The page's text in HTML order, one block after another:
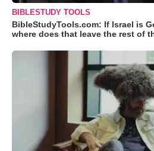
BIBLESTUDY TOOLS
BibleStudyTools.com: If Israel is
where does that leave the rest of